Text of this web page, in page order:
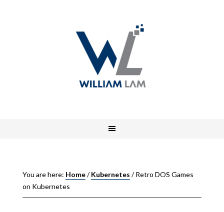
You are here: Home/ Kubernetes /Retro DOS Games
on Kubernetes